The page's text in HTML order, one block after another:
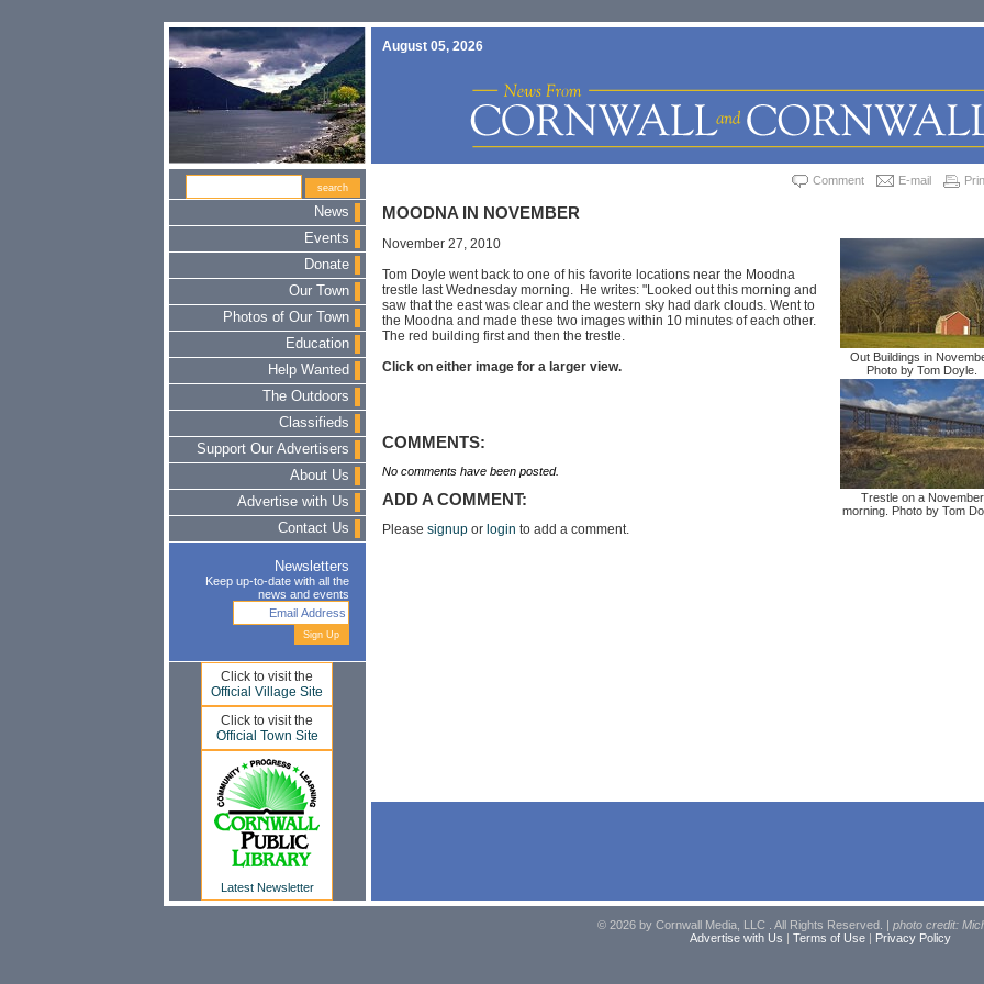
August 05, 2026
News
Events
Donate
Our Town
Photos of Our Town
Education
Help Wanted
The Outdoors
Classifieds
Support Our Advertisers
About Us
Advertise with Us
Contact Us
Newsletters
Keep up-to-date with all the
news and events
Click to visit the
Official Village Site
Click to visit the
Official Town Site
Latest Newsletter
Comment E-mail
MOODNA IN NOVEMBER
Out Buildings in
Photo by Tom Doyle.
Trestle on a November
morning. Photo by Tom
November 27, 2010
Tom Doyle went back to one of his favorite locations near the Moodna
trestle last Wednesday morning. He writes: "Looked out this morning and
saw that the east was clear and the western sky had dark clouds. Went to
the Moodna and made these two images within 10 minutes of each other.
The red building first and then the trestle.
Click on either image for a larger view.
COMMENTS:
No comments have been posted.
ADD A COMMENT:
Please signupor login to add a comment.
© 2026 by Cornwall Media, LLC . All Rights Reserved. | photo credit:
Advertise with Us | Terms of Use| Privacy Policy